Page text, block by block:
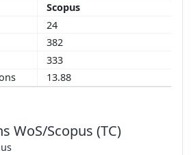
Scopus
24
382
333
13.88
WoS/Scopus (TC)